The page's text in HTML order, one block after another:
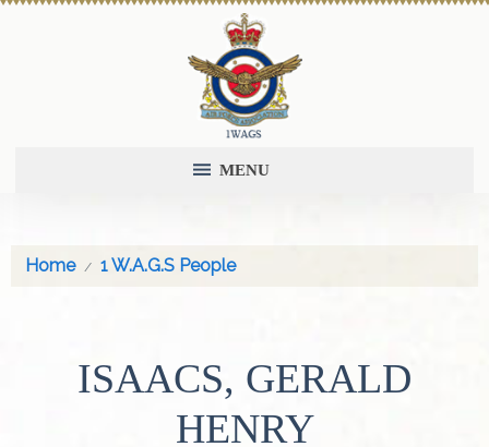
MENU
Home 1 W.A.G.S People
ISAACS, GERALD
HENRY